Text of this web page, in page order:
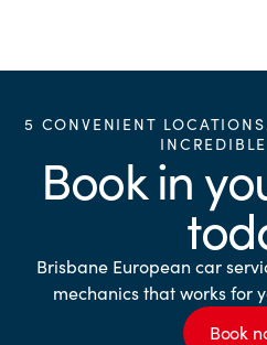
5 CONVENIENT
Book in
Brisbane European car
mechanics that works for
Book